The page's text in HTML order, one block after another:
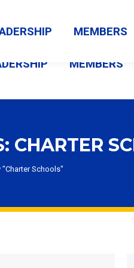
MEMBERS
CHARTER
"Charter Schools"
MEMBERS